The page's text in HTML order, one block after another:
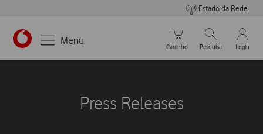
Estado da Rede
https://www.vodafone.pt
Menu
Carrinho de compras
Carrinho
Pesquisar
Pesquisa
My
Login
Press Releases